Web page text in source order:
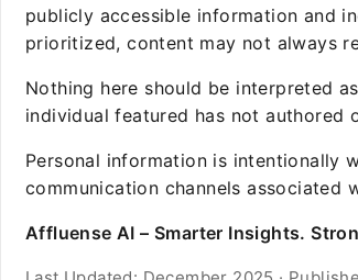
publicly accessible information and
prioritized, content may not always
Nothing here should be interpreted
individual featured has not authored
Personal information is intentionally
communication channels associated
Affluense AI – Smarter Insights.